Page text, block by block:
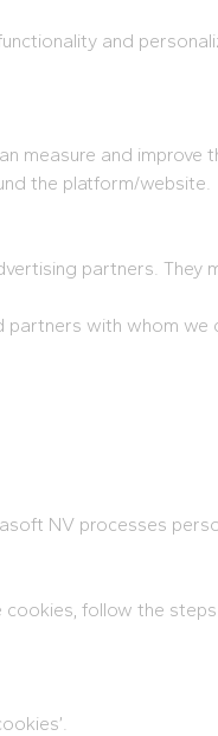
and
measure and
the platform/website.
partners.
with whom
NV processes
cookies, follow the